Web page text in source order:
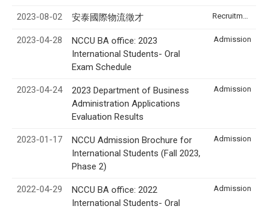
2023-08-02 安泰國際物流徵才
2023-04-28
NCCU BA office: 2023
International Students- Oral
Exam Schedule
Admission
2023-04-24
2023 Department of Business
Administration Applications
Evaluation Results
Admission
2023-01-17
NCCU Admission Brochure for
International Students (Fall 2023,
Phase 2)
Admission
2022-04-29
NCCU BA office: 2022
International Students- Oral
Admission